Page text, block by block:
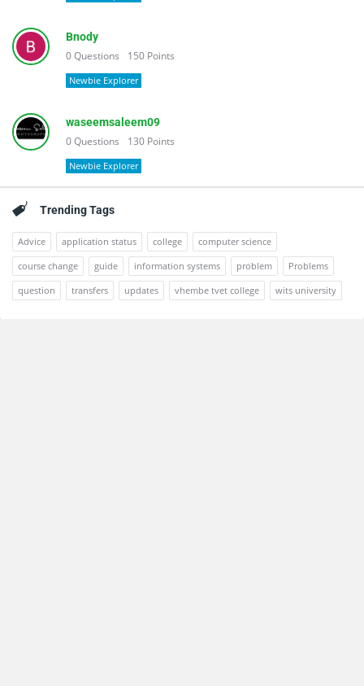
Bnody
0Questions 150 Points
Newbie Explorer
waseemsaleem09
0Questions 130 Points
Newbie Explorer
Trending Tags
Advice application status college
computer science
course change
guide information systems problem
Problems
question
transfers updates vhembe tvet college wits university